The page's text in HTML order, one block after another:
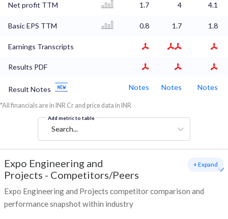
Net profit TTM 1.7 4 4.1
Basic EPS TTM 0.8 1.7 1.8
Earnings Transcripts
Results PDF
Result Notes Notes Notes Notes
*All financials are in INR Cr and price data in INR
Add metric to table
Search...
Expo Engineering and
Projects - Competitors/Peers
Expo Engineering and Projects competitor comparison and
performance snapshot within industry
+ Expand